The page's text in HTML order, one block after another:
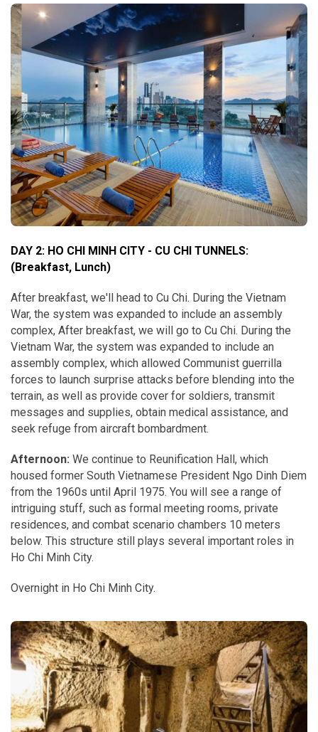
DAY 2: HO CHI MINH CITY - CU CHI TUNNELS:
(Breakfast, Lunch)
After breakfast, we'll head to Cu Chi. During the Vietnam
War, the system was expanded to include an assembly
complex, After breakfast, we will go to Cu Chi. During the
Vietnam War, the system was expanded to include an
assembly complex, which allowed Communist guerrilla
forces to launch surprise attacks before blending into the
terrain, as well as provide cover for soldiers, transmit
messages and supplies, obtain medical assistance, and
seek refuge from aircraft bombardment.
Afternoon: We continue to Reunification Hall, which
housed former South Vietnamese President Ngo Dinh Diem
from the 1960s until April 1975. You will see a range of
intriguing stuff, such as formal meeting rooms, private
residences, and combat scenario chambers 10 meters
below. This structure still plays several important roles in
Ho Chi Minh City.
Overnight in Ho Chi Minh City.